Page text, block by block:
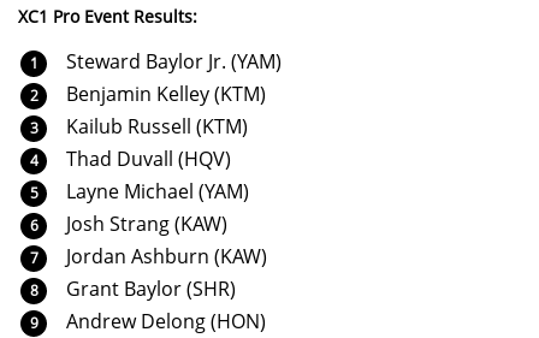
XC1 Pro Event Results:
Steward Baylor Jr. (YAM)
Benjamin Kelley (KTM)
Kailub Russell (KTM)
Thad Duvall (HQV)
Layne Michael (YAM)
Josh Strang (KAW)
Jordan Ashburn (KAW)
Grant Baylor (SHR)
Andrew Delong (HON)